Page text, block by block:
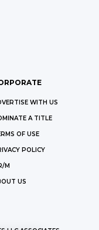
WITH US
A TITLE
OF USE
POLICY
M
US